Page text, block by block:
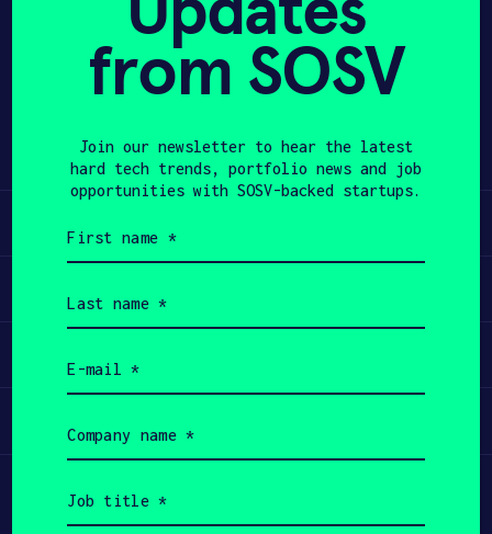
APPLY
Share Twitter LinkedIn
Learn
Apply
Invest
Participate
from SOSV
Join our newsletter to hear the latest
hard tech trends, portfolio news and job
opportunities with SOSV-backed startups.
name
(Required)
name
(Required)
(Required)
name
(Required)
title
(Required)